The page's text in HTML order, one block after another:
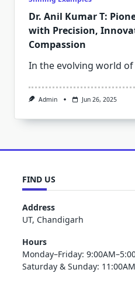
Dr. Anil Kumar T:
with Precision,
Compassion
In the evolving world
Admin Jun 26, 2025
FIND US
Address
UT, Chandigarh
Hours
Monday–Friday:
Saturday & Sunday: